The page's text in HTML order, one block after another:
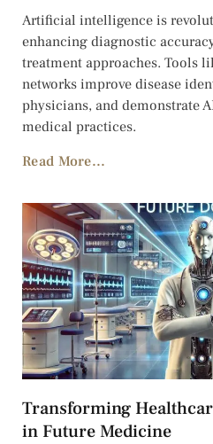
Artificial intelligence is
enhancing diagnostic
treatment approaches. Tools
networks improve disease
physicians, and demonstrate
medical practices.
Read More...
Transforming
in Future Medicine